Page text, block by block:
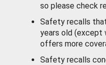
so please check
Safety recalls
years old (except
offers more
Safety recalls